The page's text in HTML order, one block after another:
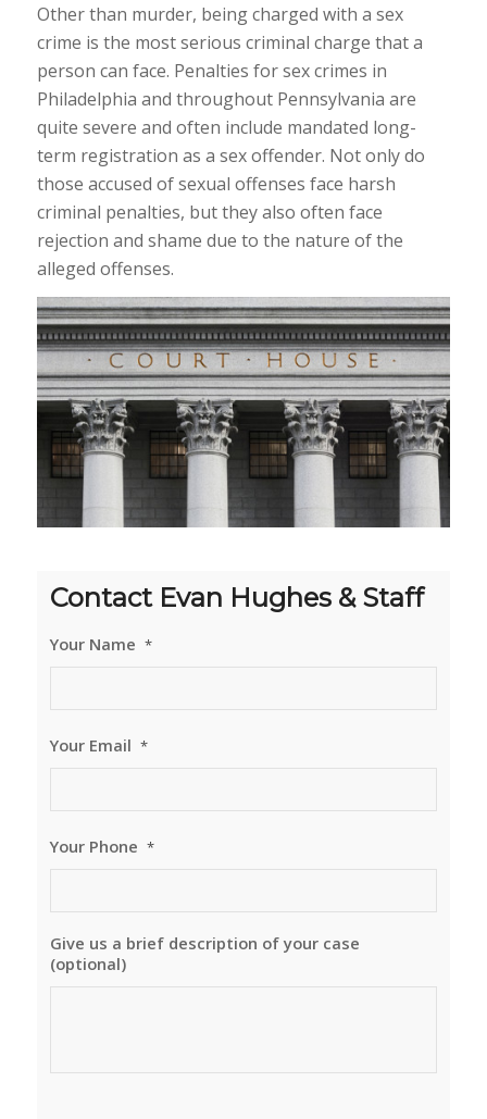
Other than murder, being charged with a sex
crime is the most serious criminal charge that a
person can face. Penalties for sex crimes in
Philadelphia and throughout Pennsylvania are
quite severe and often include mandated long-
term registration as a sex offender. Not only do
those accused of sexual offenses face harsh
criminal penalties, but they also often face
rejection and shame due to the nature of the
alleged offenses.
Contact Evan Hughes & Staff
Your Name *
Your Email *
Your Phone *
Give us a brief description of your case
(optional)